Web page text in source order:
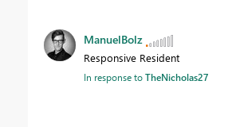
ManuelBolz
Responsive Resident
In response toTheNicholas27